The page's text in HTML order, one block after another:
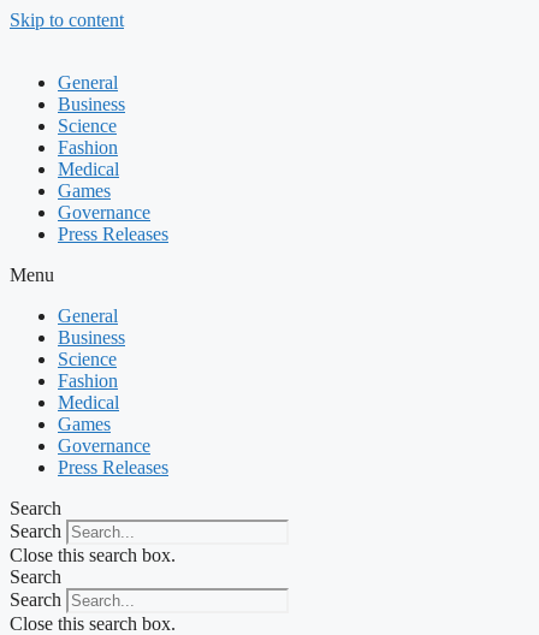
Skip to content
General
Business
Science
Fashion
Medical
Games
Governance
Press Releases
Menu
General
Business
Science
Fashion
Medical
Games
Governance
Press Releases
Search
Search
Close this search box.
Search
Search
Close this search box.